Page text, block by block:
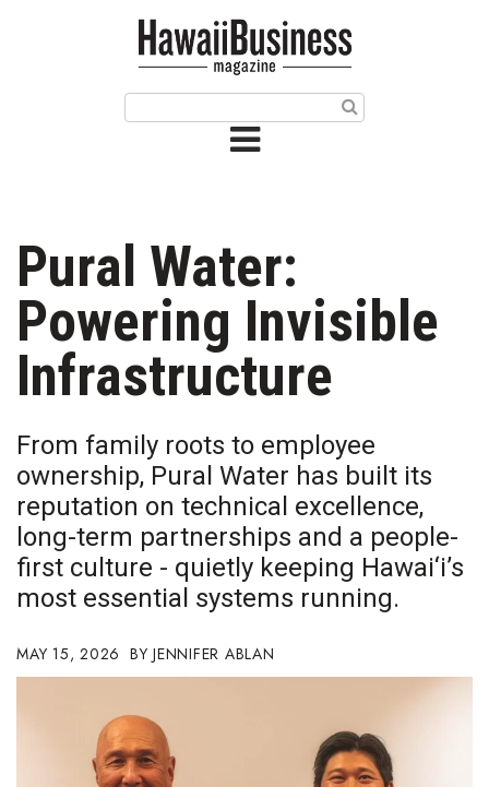
Issue Archives
Article Categories
Agriculture
Arts & Culture
Biz Advice from Experts
Boss Survey
Career Growth
Community & Economy
Construction
Education
Pural Water:
Powering Invisible
Infrastructure
From family roots to employee
ownership, Pural Water has built its
reputation on technical excellence,
long-term partnerships and a people-
first culture - quietly keeping Hawai‘i’s
most essential systems running.
MAY 15, 2026 JENNIFER ABLAN